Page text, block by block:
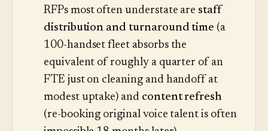
RFPs most often understate arestaff
distribution and turnaround time (a
100-handset fleet absorbs the
equivalent of roughly a quarter of an
FTE just on cleaning and handoff at
modest uptake) and content refresh
(re-booking original voice talent is often